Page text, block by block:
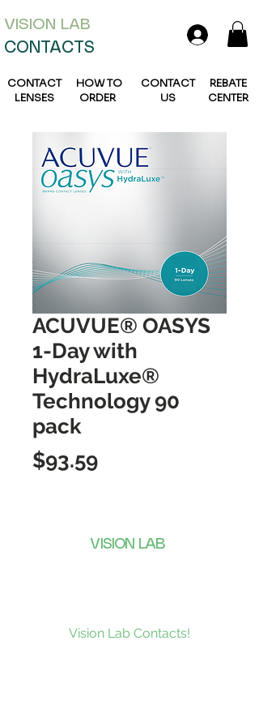
VISION LAB
CONTACTS
CONTACT
LENSES
HOW TO
ORDER
CONTACT
US
REBATE
CENTER
ACUVUE® OASYS
1-Day with
HydraLuxe®
Technology 90
pack
$93.59Price
VISION LAB
Vision Lab Contacts!